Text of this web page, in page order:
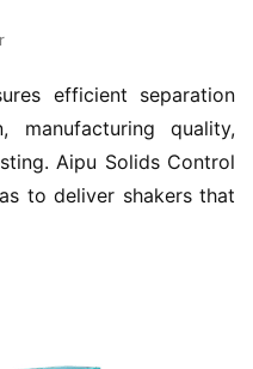
efficient separation
manufacturing quality,
Aipu Solids Control
to deliver shakers that